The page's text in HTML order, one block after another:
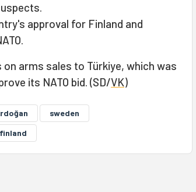
approval for Finland and
arms sales to Türkiye, which was
its NATO bid. (SD/VK)
sweden
finland